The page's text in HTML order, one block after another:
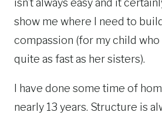
isn’t always easy and it
show me where I need to
compassion (for my child who
quite as fast as her sisters).
I have done some time of
nearly 13 years. Structure is